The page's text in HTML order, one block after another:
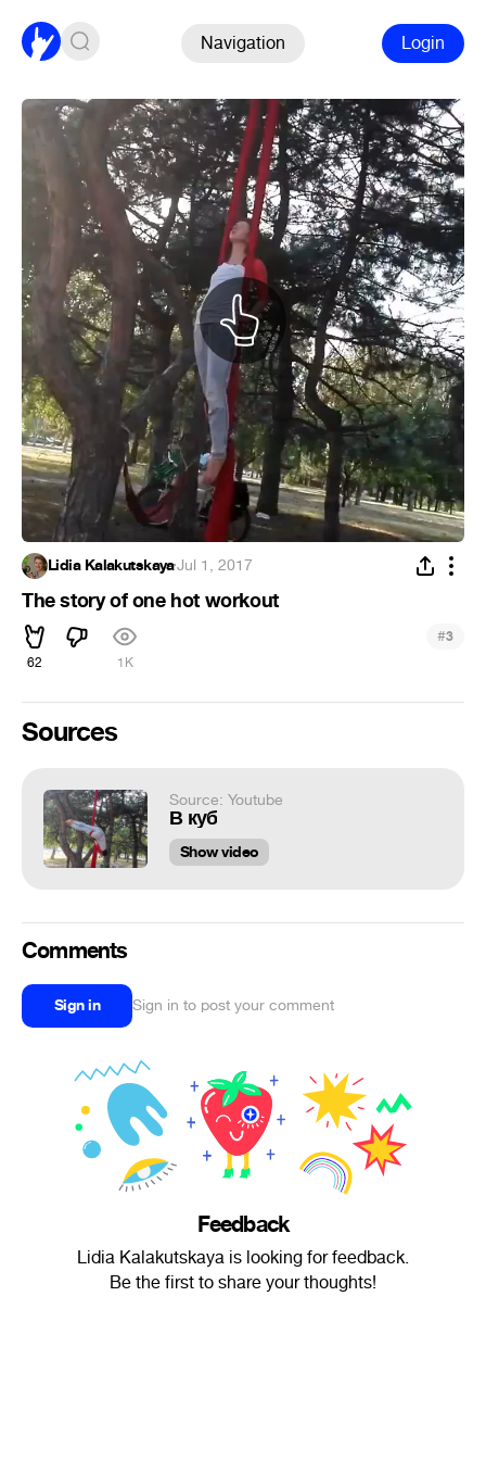
Navigation Login
Lidia Kalakutskaya·Jul 1, 2017
The story of one hot workout
62 1K
#3
Sources
Source: Youtube
В куб
Show video
Comments
Sign in Sign in to post your comment
Feedback
Lidia Kalakutskaya is looking for feedback.
Be the first to share your thoughts!